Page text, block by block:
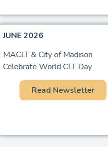
JUNE 2026
MACLT & City of Madison
Celebrate World CLT Day
Read Newsletter